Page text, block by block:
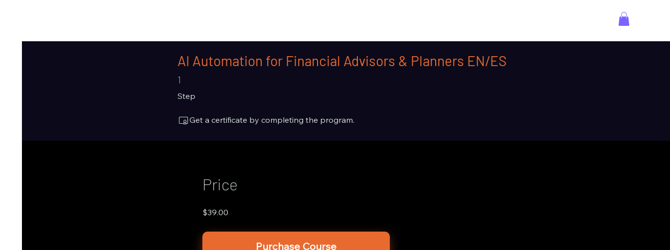
AI Automation for Financial Advisors & Planners EN/ES
1
Step
Get a certificate by completing the program.
Price
$39.00
Purchase Course